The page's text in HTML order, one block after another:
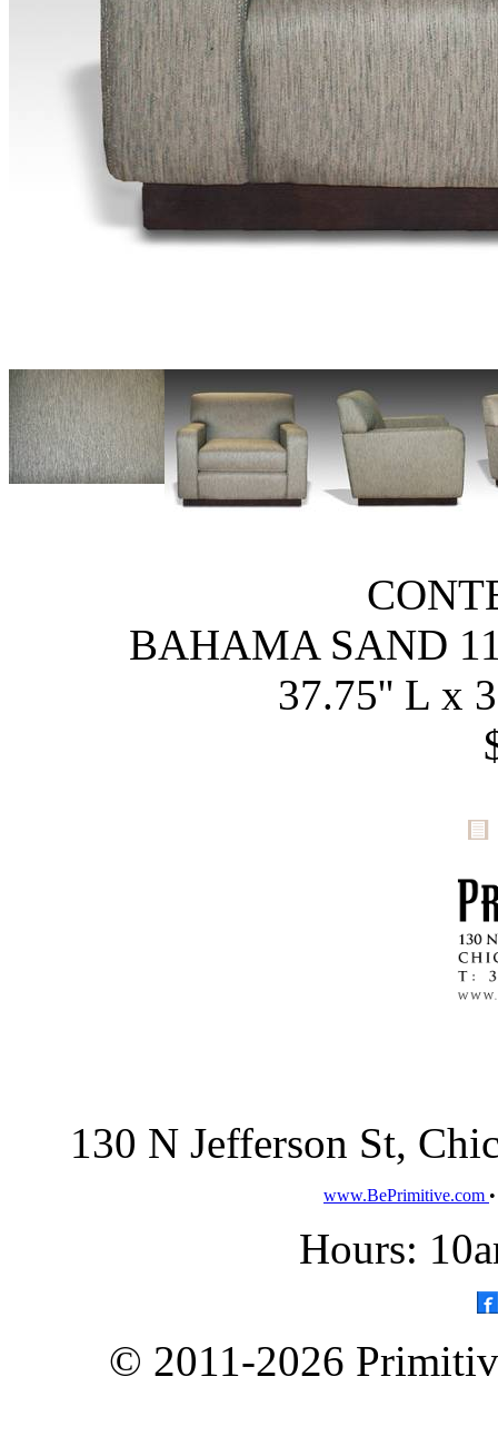
BAHAMA SAND
37.75'' L x
130 N Jefferson St,
www.BePrimitive.com
Hours:
© 2011-2026